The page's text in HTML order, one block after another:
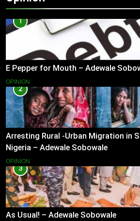
1
E Pepper for Mouth – Adewale
OPINION
2
Arresting Rural -Urban Migration in
Nigeria – Adewale Sobowale
OPINION
3
As Usual! – Adewale Sobowale